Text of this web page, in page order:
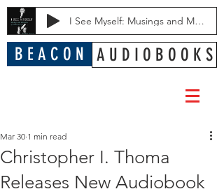
I See Myself: Musings and Memories of a Blessed Life
B E A C O N A U D I O B O O K S
Christopher I. Thoma
Releases New Audiobook
Mar 30 1 min read